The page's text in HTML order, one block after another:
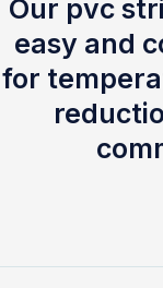
Our pvc
easy and
for